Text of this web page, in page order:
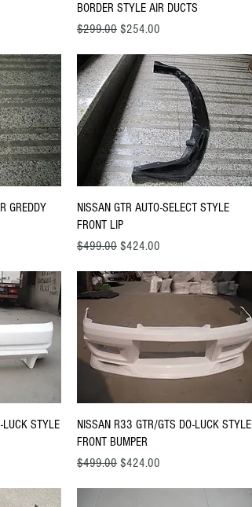
BORDER STYLE AIR DUCTS
Regular Price
$299.00 Sale Price
$254.00
GREDDY
Quick View
NISSAN GTR AUTO-SELECT STYLE
FRONT LIP
Regular Price
$499.00 Sale Price
$424.00
STYLE
Quick View
NISSAN R33 GTR/GTS DO-LUCK STYLE
FRONT BUMPER
Regular Price
$499.00 Sale Price
$424.00